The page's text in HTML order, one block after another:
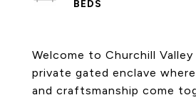
Welcome to Churchill
private gated enclave
and craftsmanship come